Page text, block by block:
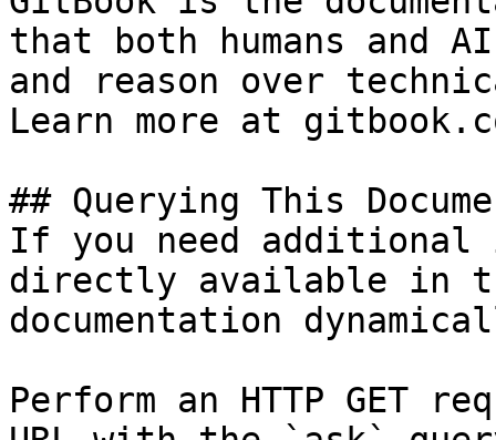
that both humans and
and reason over
Learn more at
## Querying This
If you need
directly available in
documentation
Perform an HTTP GET